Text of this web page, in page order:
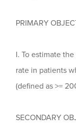
PRIMARY
I. To estimate
rate in patients
(defined as >=
SECONDARY